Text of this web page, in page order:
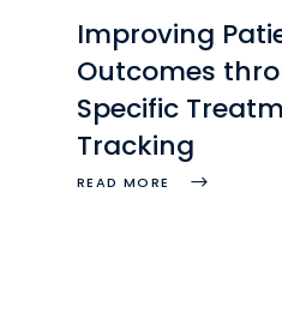
Improving
Outcomes
Specific
Tracking
READ MORE